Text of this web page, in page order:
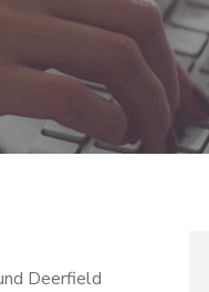
Deerfield